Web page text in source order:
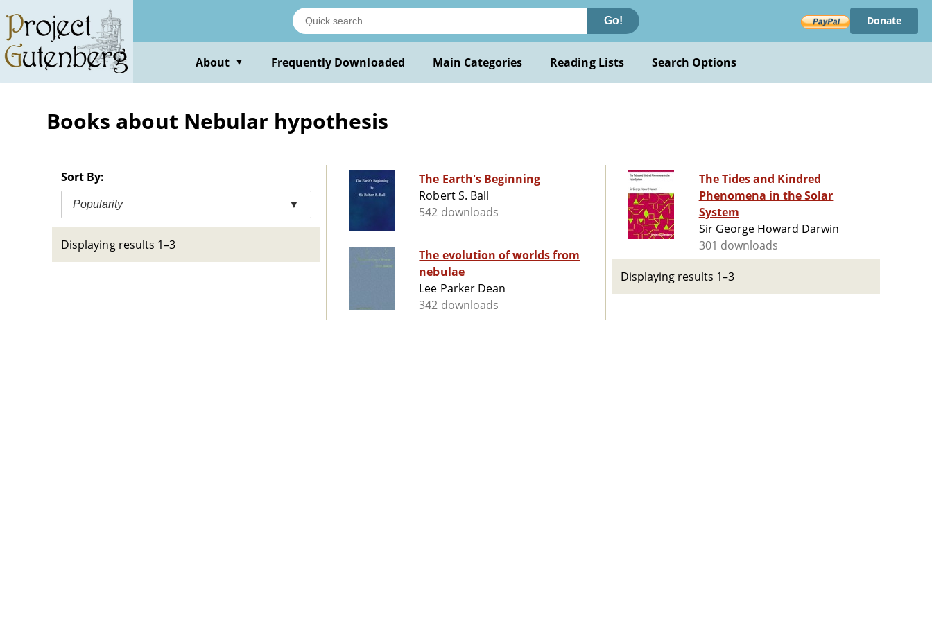
main
content
Go! Donate
About ▼ Frequently Downloaded Main Categories Reading Lists Search Options
Books about Nebular hypothesis
Sort By:
Popularity ▼
Displaying results 1–3
The Earth's Beginning
Robert S. Ball
542 downloads
The evolution of worlds from
nebulae
Lee Parker Dean
342 downloads
The Tides and Kindred
Phenomena in the Solar
System
Sir George Howard Darwin
301 downloads
Displaying results 1–3